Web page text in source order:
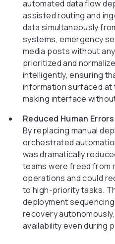
automated data flow
assisted routing and
data simultaneously
systems, emergency
media posts without
prioritized and
intelligently, ensuring
information surfaced
making interface
Reduced Human
By replacing manual
orchestrated
was dramatically
teams were freed from
operations and could
to high-priority tasks.
deployment
recovery
availability even during